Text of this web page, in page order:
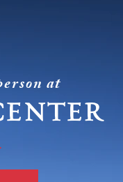
at